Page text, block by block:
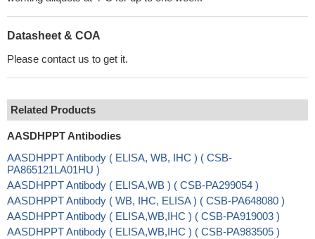
Datasheet & COA
Please contact us to get it.
Related Products
AASDHPPT Antibodies
AASDHPPT Antibody ( ELISA, WB, IHC ) ( CSB-
PA865121LA01HU )
AASDHPPT Antibody ( ELISA,WB ) ( CSB-PA299054 )
AASDHPPT Antibody ( WB, IHC, ELISA ) ( CSB-PA648080 )
AASDHPPT Antibody ( ELISA,WB,IHC ) ( CSB-PA919003 )
AASDHPPT Antibody ( ELISA,WB,IHC ) ( CSB-PA983505 )